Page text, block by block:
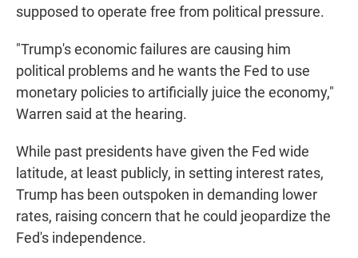
supposed to operate free from political pressure.
"Trump's economic failures are causing him
political problems and he wants the Fed to use
monetary policies to artificially juice the economy,"
Warren said at the hearing.
While past presidents have given the Fed wide
latitude, at least publicly, in setting interest rates,
Trump has been outspoken in demanding lower
rates, raising concern that he could jeopardize the
Fed's independence.